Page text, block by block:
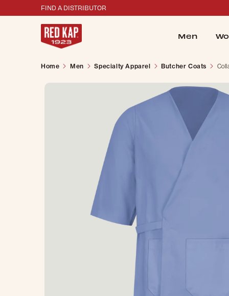
FIND A DISTRIBUTOR
Men
Home Men Specialty Apparel Butcher Coats